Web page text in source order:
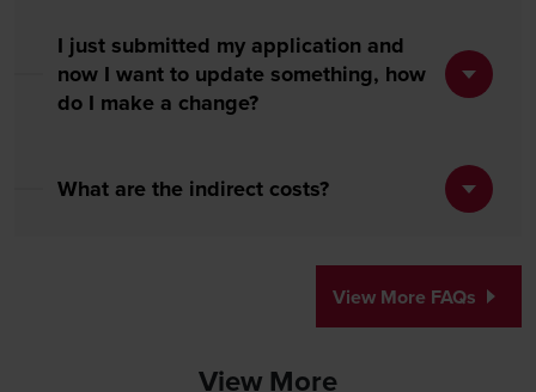
I just submitted my application and
now I want to update something, how
do I make a change?
What are the indirect costs?
View More FAQs
View More